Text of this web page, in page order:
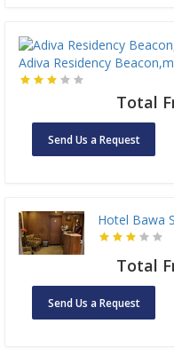
Adiva Residency
Total
Send Us a Request
Hotel Bawa
Total
Send Us a Request